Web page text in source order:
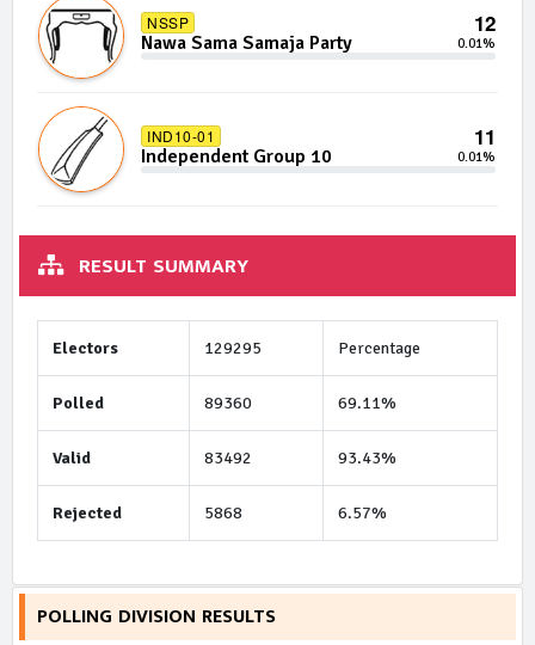
NSSP 12
Nawa Sama Samaja Party 0.01%
IND10-01 11
Independent Group 10 0.01%
RESULT SUMMARY
Electors 129295 Percentage
Polled 89360 69.11%
Valid 83492 93.43%
Rejected 5868 6.57%
POLLING DIVISION RESULTS